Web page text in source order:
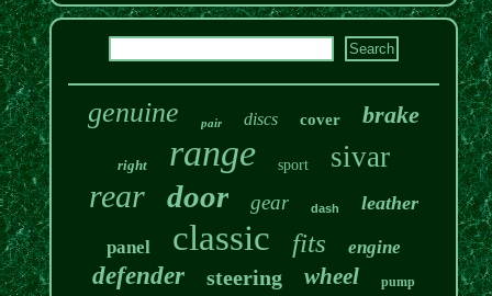
genuine pair discs cover brake
right range sport sivar
rear door gear dash leather
panel classic fits engine
defender steering wheel pump